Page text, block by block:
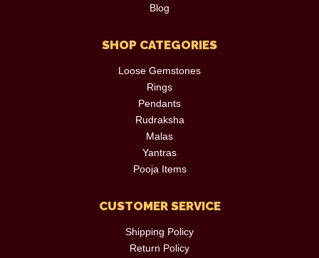
Blog
SHOP CATEGORIES
Loose Gemstones
Rings
Pendants
Rudraksha
Malas
Yantras
Pooja Items
CUSTOMER SERVICE
Shipping Policy
Return Policy